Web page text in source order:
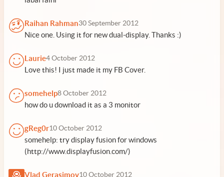
Raihan Rahman30 September 2012
Nice one. Using it for new dual-display. Thanks :)
Laurie4 October 2012
Love this! I just made it my FB Cover.
somehelp8 October 2012
how do u download it as a 3 monitor
gReg0r10 October 2012
somehelp: try display fusion for windows
(http://www.displayfusion.com/)
Vlad Gerasimov10 October 2012